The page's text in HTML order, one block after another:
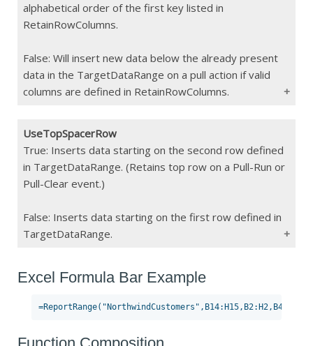
If Blank
All data within the TargetDataRange is
alphabetical order of the first key listed in
RetainRowColumns.
False: Will insert new data below the already present
data in the TargetDataRange on a pull action if valid
columns are defined in RetainRowColumns.
Type Boolean
Constraints
UseTopSpacerRow
True: Inserts data starting on the second row defined
in TargetDataRange. (Retains top row on a Pull-Run or
Pull-Clear event.)
False: Inserts data starting on the first row defined in
TargetDataRange.
Type Boolean
Constraints
If Blank False
Excel Formula Bar Example